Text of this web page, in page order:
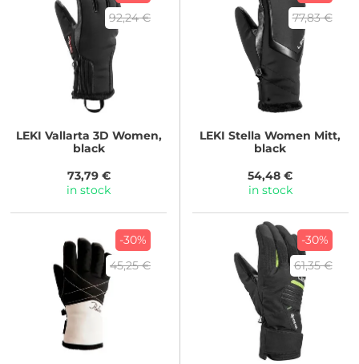
92,24 €
LEKI Vallarta 3D Women,
black
73,79 €
in stock
77,83 €
LEKI Stella Women Mitt,
black
54,48 €
in stock
-30%
45,25 €
-30%
61,35 €